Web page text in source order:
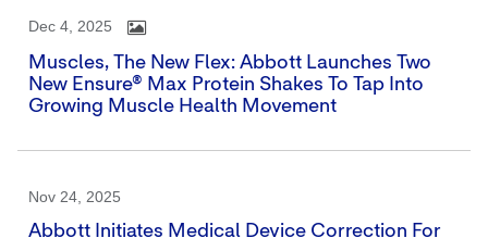
Dec 4, 2025
Muscles, The New Flex: Abbott Launches Two
New Ensure® Max Protein Shakes To Tap Into
Growing Muscle Health Movement
Nov 24, 2025
Abbott Initiates Medical Device Correction For